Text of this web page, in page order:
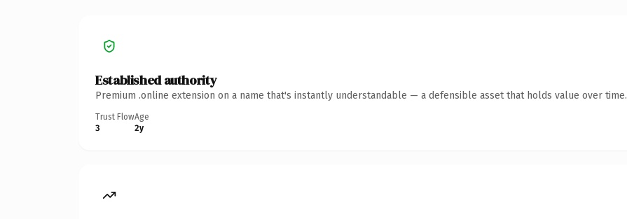
Established authority
Premium .online extension on a name that's instantly understandable — a defensible asset that holds value over time.
Trust Flow
3
Age
2y